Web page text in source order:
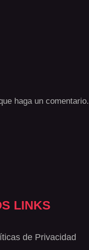
haga un comentario.
LINKS
de Privacidad